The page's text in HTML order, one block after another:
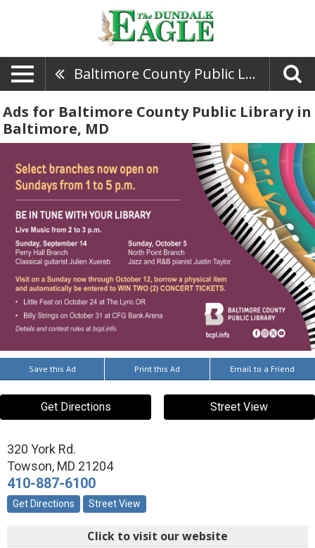
Baltimore County Public Library
Ads for Baltimore County Public Library in
Baltimore, MD
Save this Ad Print this Ad Email to a Friend
Get Directions Street View
320 York Rd.
Towson, MD 21204
410-887-6100
Get Directions Street View
Click to visit our website